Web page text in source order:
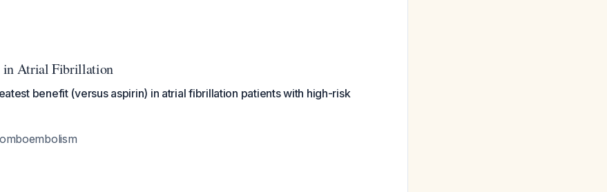
in Atrial Fibrillation
benefit (versus aspirin) in atrial fibrillation patients with high-risk